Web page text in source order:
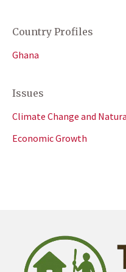
Country Profiles
Ghana
Issues
Climate Change and
Economic Growth